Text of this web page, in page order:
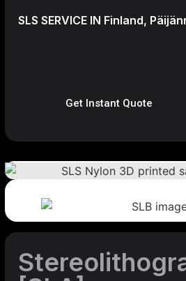
SLS SERVICE IN Finland,
Get Instant Quote